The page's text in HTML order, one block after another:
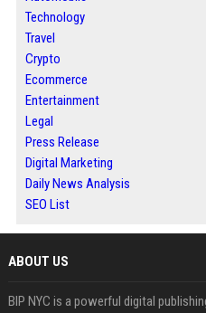
Technology
Travel
Crypto
Ecommerce
Entertainment
Legal
Press Release
Digital Marketing
Daily News Analysis
SEO List
ABOUT US
BIP NYC is a powerful digital